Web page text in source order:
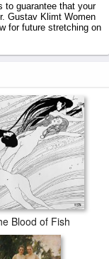
to guarantee that your
Gustav Klimt Women
for future stretching on
Blood of Fish